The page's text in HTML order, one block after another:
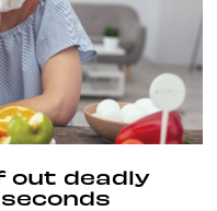
out deadly